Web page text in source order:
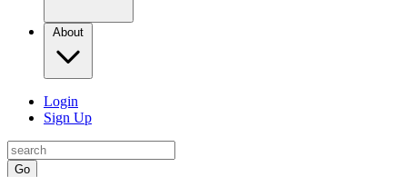
About
Login
Sign Up
Go